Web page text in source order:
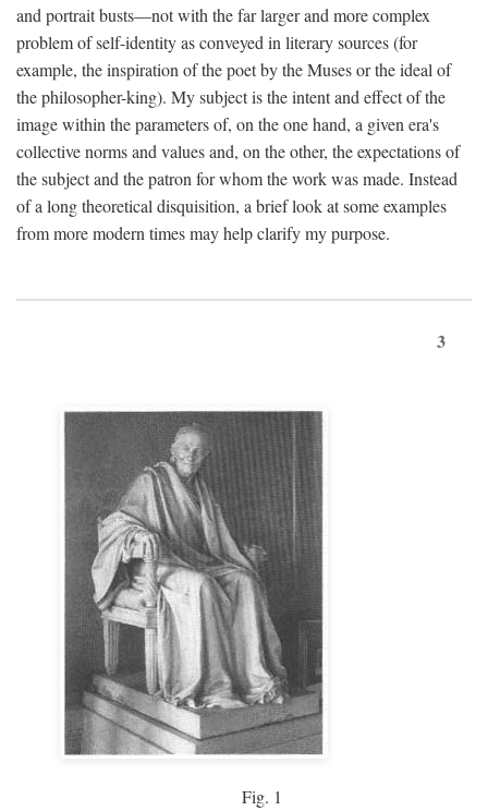
and portrait busts—not with the far larger and more complex
problem of self-identity as conveyed in literary sources (for
example, the inspiration of the poet by the Muses or the ideal of
the philosopher-king). My subject is the intent and effect of the
image within the parameters of, on the one hand, a given era's
collective norms and values and, on the other, the expectations of
the subject and the patron for whom the work was made. Instead
of a long theoretical disquisition, a brief look at some examples
from more modern times may help clarify my purpose.
3
Fig. 1